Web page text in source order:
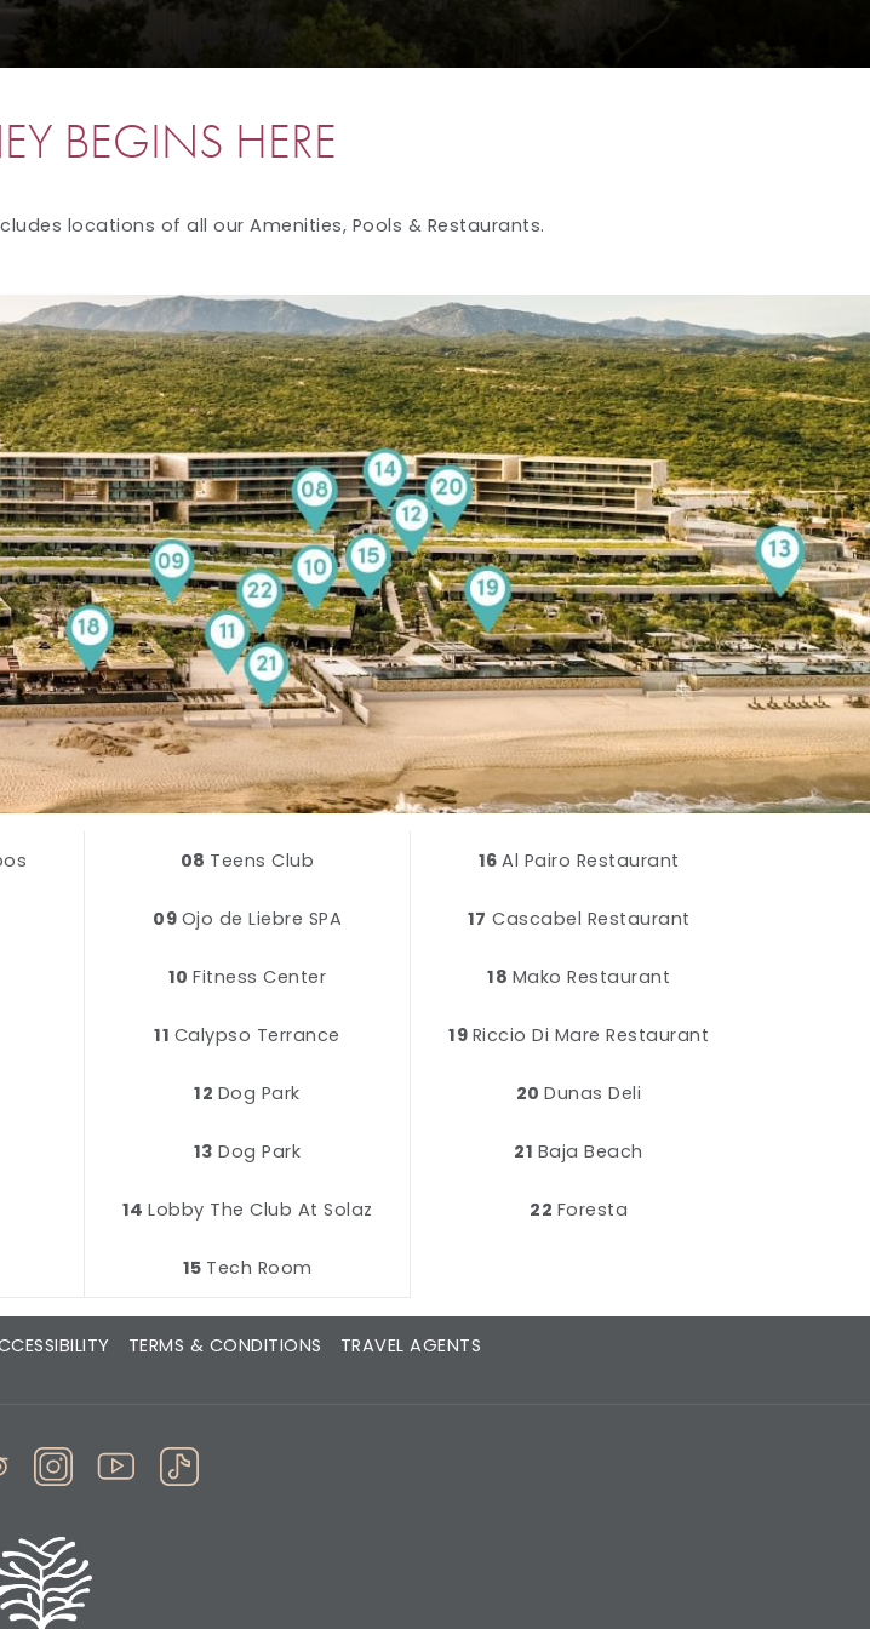
BEGINS HERE
locations of all our Amenities, Pools & Restaurants.
08 Teens Club 16 Al Pairo Restaurant
09 Ojo de Liebre SPA 17 Cascabel Restaurant
10Fitness Center 18 Mako Restaurant
11 Calypso Terrance 19 Riccio Di Mare Restaurant
12 Dog Park 20Dunas Deli
13Dog Park 21 Baja Beach
14 Lobby The Club At Solaz 22 Foresta
15 Tech Room
TERMS & CONDITIONS
TRAVEL AGENTS